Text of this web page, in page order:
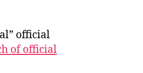
official
of official